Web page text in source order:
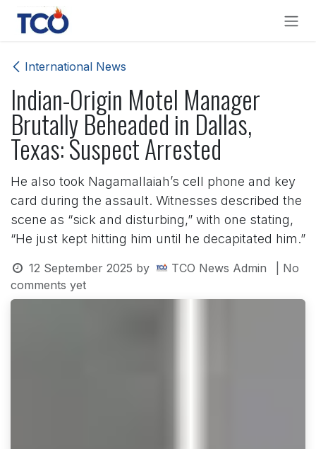
Skip to Content
International News
Indian-Origin Motel Manager
Brutally Beheaded in Dallas,
Texas: Suspect Arrested
He also took Nagamallaiah’s cell phone and key
card during the assault. Witnesses described the
scene as “sick and disturbing,” with one stating,
“He just kept hitting him until he decapitated him.”
12 September 2025 by TCO News Admin
| No
comments yet